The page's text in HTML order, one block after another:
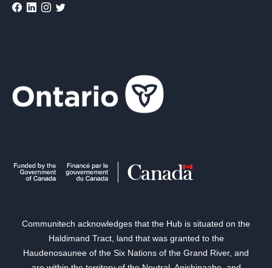
Communitech acknowledges that the Hub is situated on the
Haldimand Tract, land that was granted to the
Haudenosaunee of the Six Nations of the Grand River, and